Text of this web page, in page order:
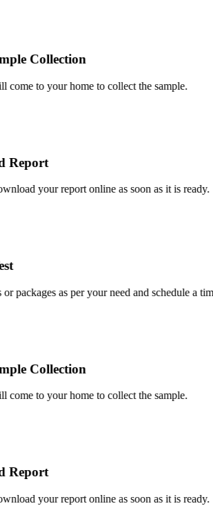
Collection
to your home to collect the sample.
your report online as soon as it is ready.
packages as per your need and schedule a time.
Collection
to your home to collect the sample.
your report online as soon as it is ready.